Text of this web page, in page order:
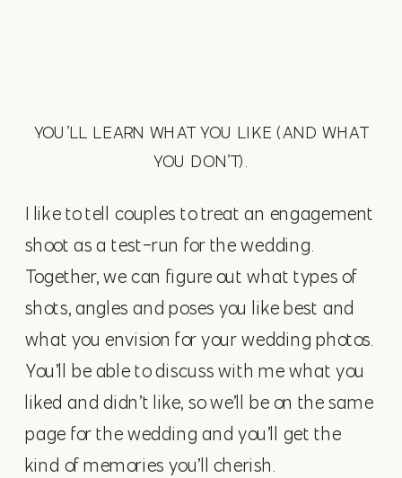
YOU’LL LEARN WHAT YOU LIKE (AND WHAT
YOU DON’T).
I like to tell couples to treat an engagement
shoot as a test-run for the wedding.
Together, we can figure out what types of
shots, angles and poses you like best and
what you envision for your wedding photos.
You’ll be able to discuss with me what you
liked and didn’t like, so we’ll be on the same
page for the wedding and you’ll get the
kind of memories you’ll cherish.